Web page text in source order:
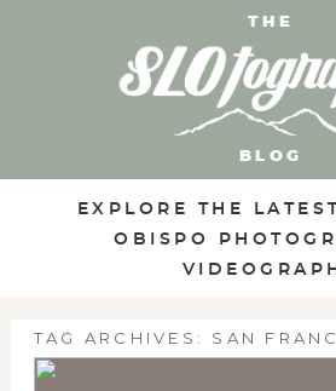
THE
BLOG
EXPLORE THE
OBISPO
TAG ARCHIVES: SAN